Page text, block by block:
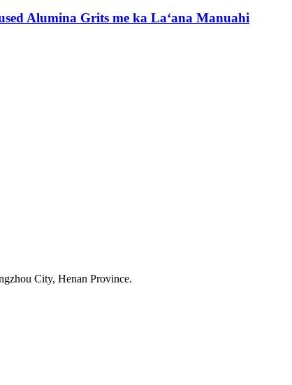
Alumina Grits me ka Laʻana Manuahi
City, Henan Province.